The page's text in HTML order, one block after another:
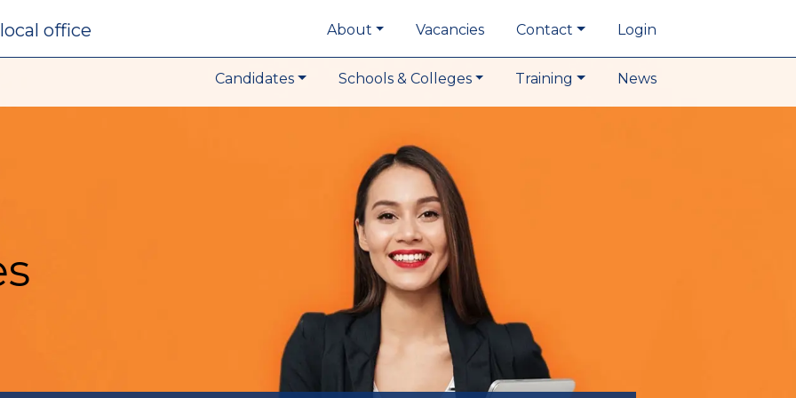
local office About Vacancies Contact Login
Candidates Schools & Colleges Training News